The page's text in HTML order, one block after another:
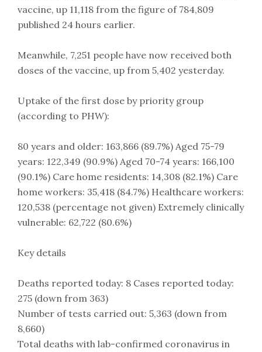
vaccine, up 11,118 from the figure of 784,809
published 24 hours earlier.
Meanwhile, 7,251 people have now received both
doses of the vaccine, up from 5,402 yesterday.
Uptake of the first dose by priority group
(according to PHW):
80 years and older: 163,866 (89.7%) Aged 75-79
years: 122,349 (90.9%) Aged 70-74 years: 166,100
(90.1%) Care home residents: 14,308 (82.1%) Care
home workers: 35,418 (84.7%) Healthcare workers:
120,538 (percentage not given) Extremely clinically
vulnerable: 62,722 (80.6%)
Key details
Deaths reported today: 8 Cases reported today:
275 (down from 363)
Number of tests carried out: 5,363 (down from
8,660)
Total deaths with lab-confirmed coronavirus in